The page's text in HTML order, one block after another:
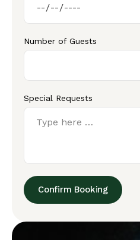
Number of Guests
Special Requests
Confirm Booking